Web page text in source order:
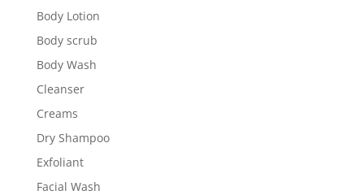
Body Lotion
Body scrub
Body Wash
Cleanser
Creams
Dry Shampoo
Exfoliant
Facial Wash